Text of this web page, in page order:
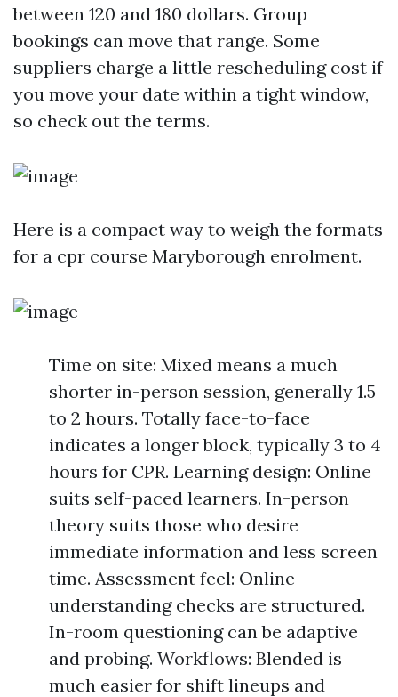
between 120 and 180 dollars. Group
bookings can move that range. Some
suppliers charge a little rescheduling cost if
you move your date within a tight window,
so check out the terms.
Here is a compact way to weigh the formats
for a cpr course Maryborough enrolment.
Time on site: Mixed means a much
shorter in-person session, generally 1.5
to 2 hours. Totally face-to-face
indicates a longer block, typically 3 to 4
hours for CPR. Learning design: Online
suits self-paced learners. In-person
theory suits those who desire
immediate information and less screen
time. Assessment feel: Online
understanding checks are structured.
In-room questioning can be adaptive
and probing. Workflows: Blended is
much easier for shift lineups and